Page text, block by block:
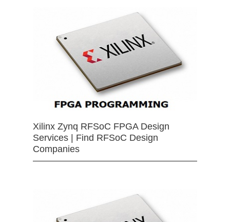
Xilinx Zynq RFSoC FPGA Design
Services | Find RFSoC Design
Companies